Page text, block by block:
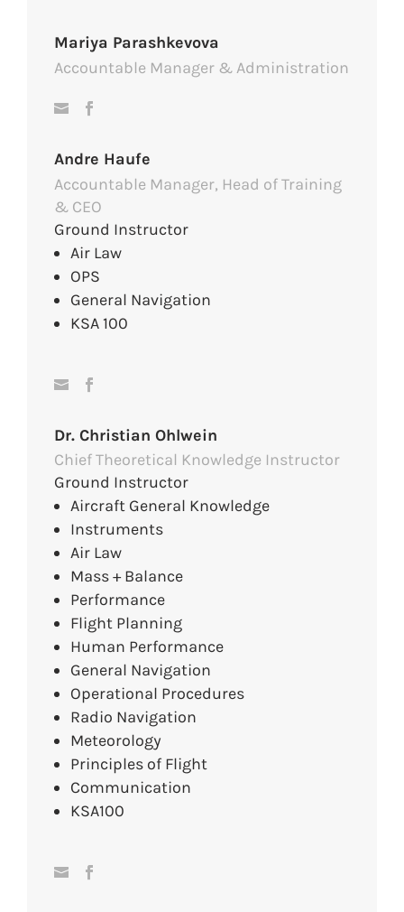
Mariya Parashkevova
Accountable Manager & Administration
Andre Haufe
Accountable Manager, Head of Training
& CEO
Ground Instructor
Air Law
OPS
General Navigation
KSA 100
Dr. Christian Ohlwein
Chief Theoretical Knowledge Instructor
Ground Instructor
Aircraft General Knowledge
Instruments
Air Law
Mass + Balance
Performance
Flight Planning
Human Performance
General Navigation
Operational Procedures
Radio Navigation
Meteorology
Principles of Flight
Communication
KSA100